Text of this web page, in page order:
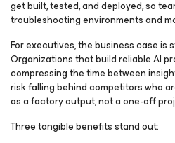
get built, tested, and deployed, so
troubleshooting environments and
For executives, the business case is
Organizations that build reliable AI
compressing the time between
risk falling behind competitors who
as a factory output, not a one-off
Three tangible benefits stand out: